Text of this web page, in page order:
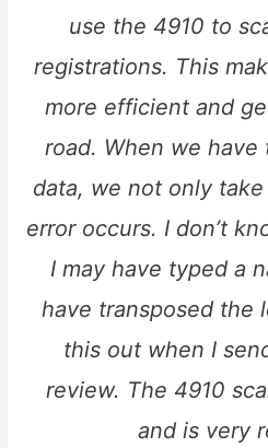
use the 4910 to
registrations. This
more efficient and
road. When we
data, we not only
error occurs. I don’t
I may have typed a
have transposed the
this out when I
review. The 4910
and is very